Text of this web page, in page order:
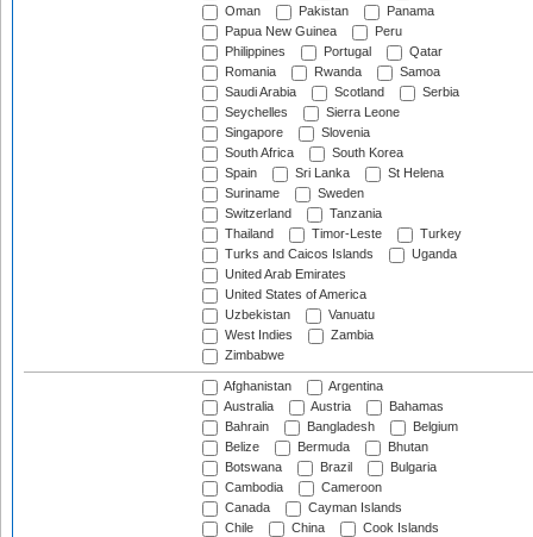
Oman
Pakistan
Panama
Papua New Guinea
Peru
Philippines
Portugal
Qatar
Romania
Rwanda
Samoa
Saudi Arabia
Scotland
Serbia
Seychelles
Sierra Leone
Singapore
Slovenia
South Africa
South Korea
Spain
Sri Lanka
St Helena
Suriname
Sweden
Switzerland
Tanzania
Thailand
Timor-Leste
Turkey
Turks and Caicos Islands
Uganda
United Arab Emirates
United States of America
Uzbekistan
Vanuatu
West Indies
Zambia
Zimbabwe
Afghanistan
Argentina
Australia
Austria
Bahamas
Bahrain
Bangladesh
Belgium
Belize
Bermuda
Bhutan
Botswana
Brazil
Bulgaria
Cambodia
Cameroon
Canada
Cayman Islands
Chile
China
Cook Islands